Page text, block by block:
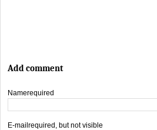
Add comment
Namerequired
E-mail required, but not visible